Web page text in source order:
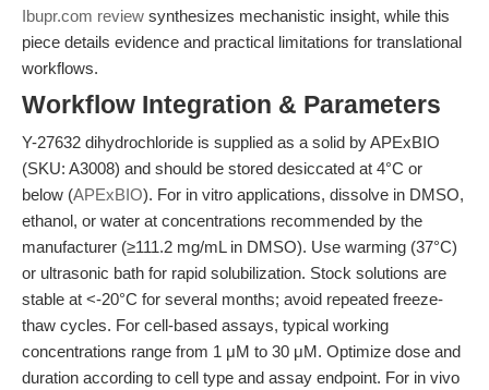
Ibupr.com review synthesizes mechanistic insight, while this
piece details evidence and practical limitations for translational
workflows.
Workflow Integration & Parameters
Y-27632 dihydrochloride is supplied as a solid by APExBIO
(SKU: A3008) and should be stored desiccated at 4°C or
below (APExBIO). For in vitro applications, dissolve in DMSO,
ethanol, or water at concentrations recommended by the
manufacturer (≥111.2 mg/mL in DMSO). Use warming (37°C)
or ultrasonic bath for rapid solubilization. Stock solutions are
stable at <-20°C for several months; avoid repeated freeze-
thaw cycles. For cell-based assays, typical working
concentrations range from 1 μM to 30 μM. Optimize dose and
duration according to cell type and assay endpoint. For in vivo